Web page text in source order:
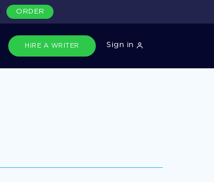
HIRE A WRITER Sign in
ORDER